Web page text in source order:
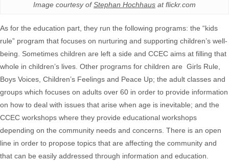
Image courtesy ofStephan Hochhaus at flickr.com
As for the education part, they run the following programs: the “kids
rule” program that focuses on nurturing and supporting children’s well-
being. Sometimes children are left a side and CCEC aims at filling that
whole in children’s lives. Other programs for children are Girls Rule,
Boys Voices, Children’s Feelings and Peace Up; the adult classes and
groups which focuses on adults over 60 in order to provide information
on how to deal with issues that arise when age is inevitable; and the
CCEC workshops where they provide educational workshops
depending on the community needs and concerns. There is an open
line in order to propose topics that are affecting the community and
that can be easily addressed through information and education.